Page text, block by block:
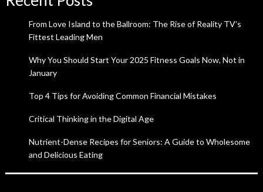
From Love Island to the Ballroom: The Rise of Reality TV’s
Fittest Leading Men
Why You Should Start Your 2025 Fitness Goals Now, Not in
January
Top 4 Tips for Avoiding Common Financial Mistakes
Critical Thinking in the Digital Age
Nutrient-Dense Recipes for Seniors: A Guide to Wholesome
and Delicious Eating